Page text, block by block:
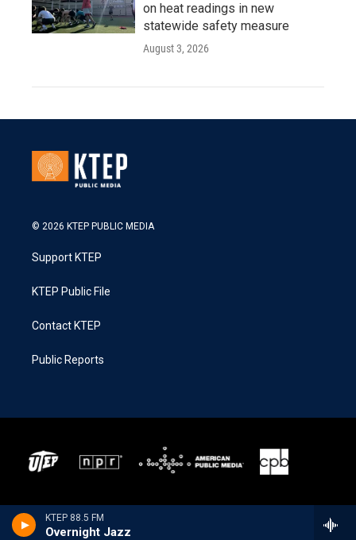
KTEP 88.5 FM
Overnight Jazz
on heat readings in new
statewide safety measure
August 3, 2026
© 2026 KTEP PUBLIC MEDIA
Support KTEP
KTEP Public File
Contact KTEP
Public Reports